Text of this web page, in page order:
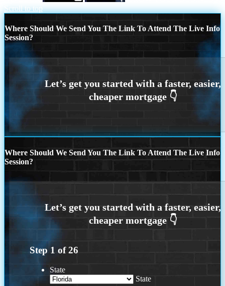
Scroll to top
Where Should We Send You The Link To Attend The Live Info
Session?
Where Should We Send You The Link To Attend The Live Info
Session?
Step 1 of26
State
State